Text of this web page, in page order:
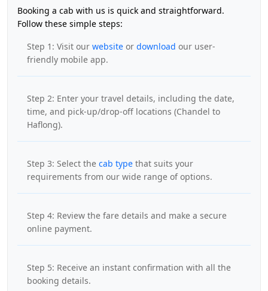
Booking a cab with us is quick and straightforward.
Follow these simple steps:
Step 1: Visit our website or download our user-
friendly mobile app.
Step 2: Enter your travel details, including the date,
time, and pick-up/drop-off locations (Chandel to
Haflong).
Step 3: Select the cab type that suits your
requirements from our wide range of options.
Step 4: Review the fare details and make a secure
online payment.
Step 5: Receive an instant confirmation with all the
booking details.